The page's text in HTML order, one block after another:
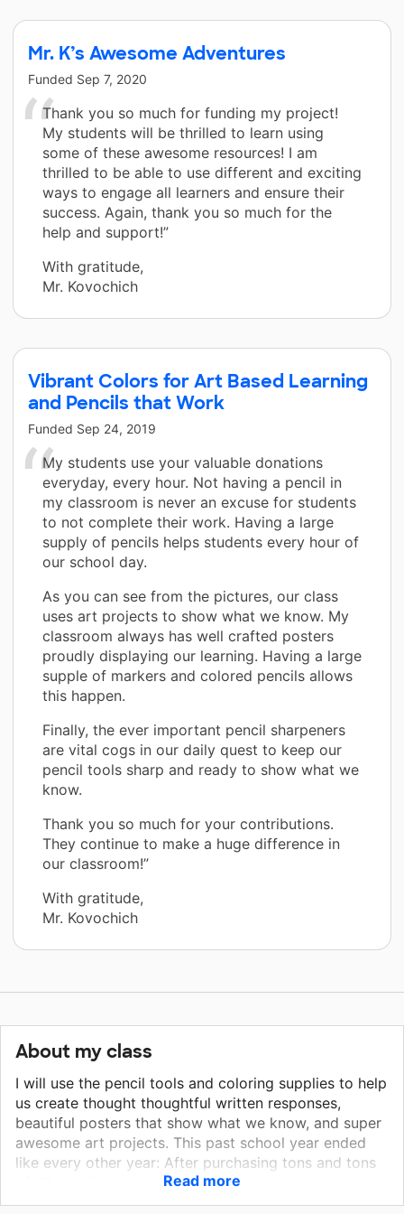
Mr. K’s Awesome Adventures
Funded Sep 7, 2020
Thank you so much for funding my project!
My students will be thrilled to learn using
some of these awesome resources! I am
thrilled to be able to use different and exciting
ways to engage all learners and ensure their
success. Again, thank you so much for the
help and support!”
With gratitude,
Mr. Kovochich
Vibrant Colors for Art Based Learning
and Pencils that Work
Funded Sep 24, 2019
My students use your valuable donations
everyday, every hour. Not having a pencil in
my classroom is never an excuse for students
to not complete their work. Having a large
supply of pencils helps students every hour of
our school day.
As you can see from the pictures, our class
uses art projects to show what we know. My
classroom always has well crafted posters
proudly displaying our learning. Having a large
supple of markers and colored pencils allows
this happen.
Finally, the ever important pencil sharpeners
are vital cogs in our daily quest to keep our
pencil tools sharp and ready to show what we
know.
Thank you so much for your contributions.
They continue to make a huge difference in
our classroom!”
With gratitude,
Mr. Kovochich
About my class
I will use the pencil tools and coloring supplies to help
us create thought thoughtful written responses,
beautiful posters that show what we know, and super
awesome art projects. This past school year ended
like every other year: After purchasing tons and tons
of #2 pencils, cap erasers, pencil sharpeners,
washable markers and pre-sharpened colored pencils
Read more